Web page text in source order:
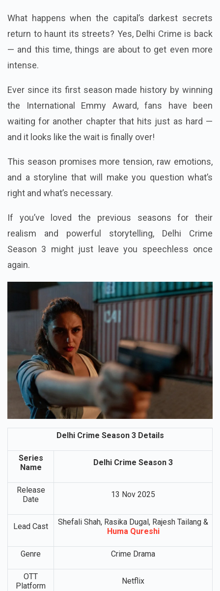
What happens when the capital’s darkest secrets
return to haunt its streets? Yes, Delhi Crime is back
— and this time, things are about to get even more
intense.
Ever since its first season made history by winning
the International Emmy Award, fans have been
waiting for another chapter that hits just as hard —
and it looks like the wait is finally over!
This season promises more tension, raw emotions,
and a storyline that will make you question what’s
right and what’s necessary.
If you’ve loved the previous seasons for their
realism and powerful storytelling, Delhi Crime
Season 3 might just leave you speechless once
again.
Delhi Crime Season 3 Details
Series
Name
Delhi Crime Season 3
Release
Date
13 Nov 2025
Lead Cast
Shefali Shah, Rasika Dugal, Rajesh Tailang &
Huma Qureshi
Genre Crime Drama
OTT
Platform
Netflix